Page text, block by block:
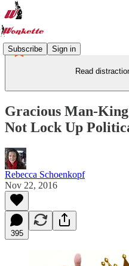
Subscribe Sign in
Read
Gracious Man-
Not Lock Up
Rebecca Schoenkopf
Nov 22, 2016
395